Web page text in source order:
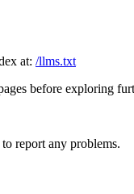
at: /llms.txt
before exploring
to report any problems.